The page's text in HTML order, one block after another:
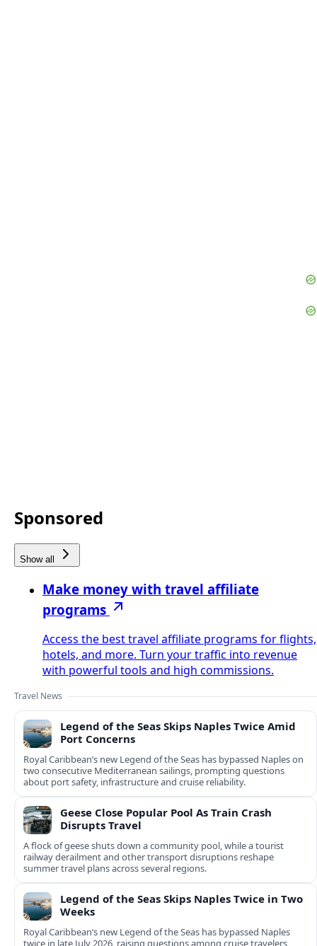
Sponsored
Show all
Make money with travel affiliate
programs
Access the best travel affiliate programs for flights,
hotels, and more. Turn your traffic into revenue
with powerful tools and high commissions.
Travel News
Legend of the Seas Skips Naples Twice Amid
Port Concerns
Royal Caribbean’s new Legend of the Seas has bypassed Naples on
two consecutive Mediterranean sailings, prompting questions
about port safety, infrastructure and cruise reliability.
Geese Close Popular Pool As Train Crash
Disrupts Travel
A flock of geese shuts down a community pool, while a tourist
railway derailment and other transport disruptions reshape
summer travel plans across several regions.
Legend of the Seas Skips Naples Twice in Two
Weeks
Royal Caribbean’s new Legend of the Seas has bypassed Naples
twice in late July 2026, raising questions among cruise travelers